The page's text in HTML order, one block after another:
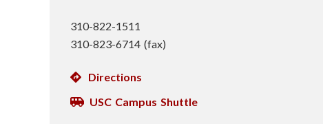
310-822-1511
310-823-6714 (fax)
Directions
USC Campus Shuttle